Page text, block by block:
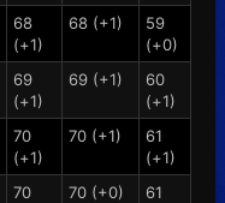
68
(+1)
68 (+1)
59
(+0)
69
(+1)
69 (+1)
60
(+1)
70
(+1)
70 (+1)
61
(+1)
70
70 (+0)
61